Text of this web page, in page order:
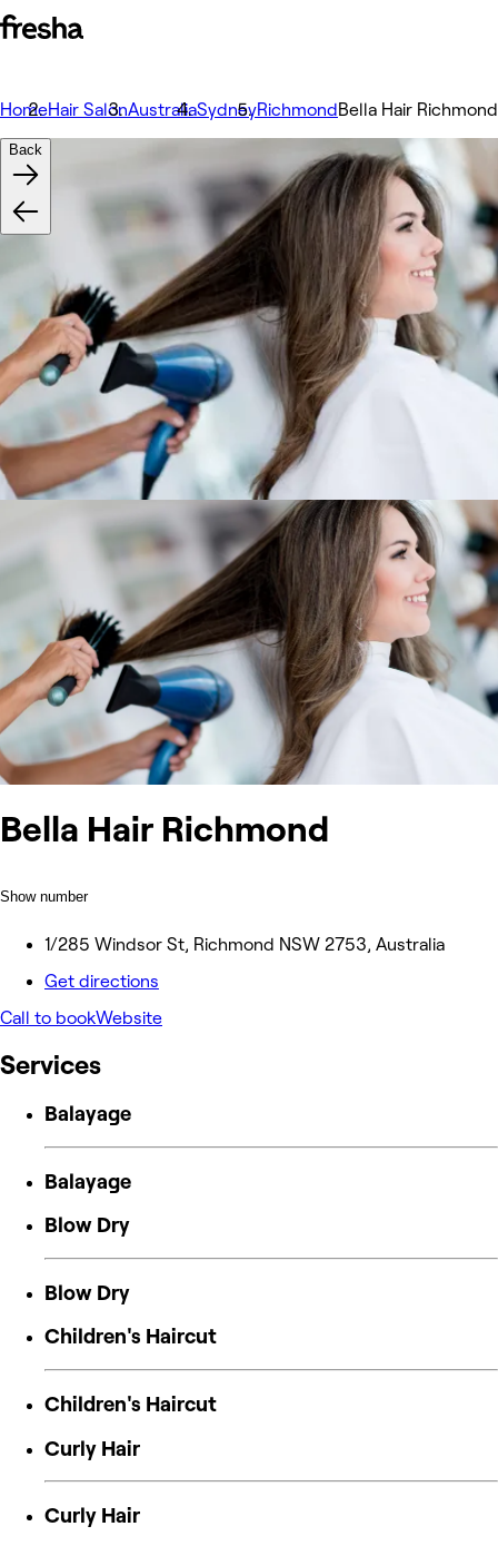
HomeHair SalonAustraliaSydneyRichmondBella Hair Richmond
Bella Hair Richmond
Show number
1/285 Windsor St, Richmond NSW 2753, Australia
Get directions
Call to bookWebsite
Back
Services
Balayage
Balayage
Blow Dry
Blow Dry
Children's Haircut
Children's Haircut
Curly Hair
Curly Hair